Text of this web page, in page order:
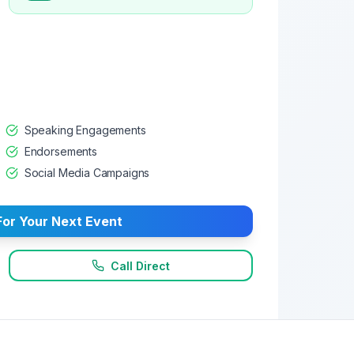
Speaking Engagements
Endorsements
Social Media Campaigns
Your Next Event
Call Direct